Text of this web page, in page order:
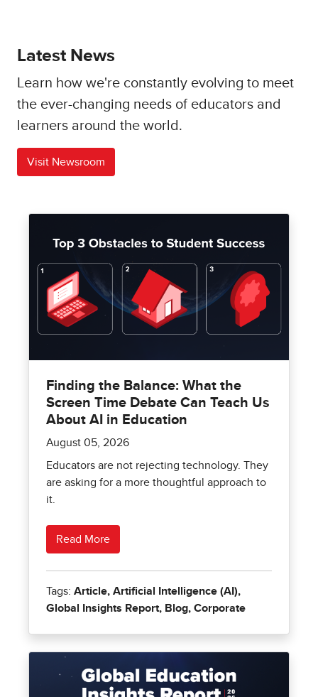
Latest News
Learn how we're constantly evolving to meet
the ever-changing needs of educators and
learners around the world.
Visit Newsroom